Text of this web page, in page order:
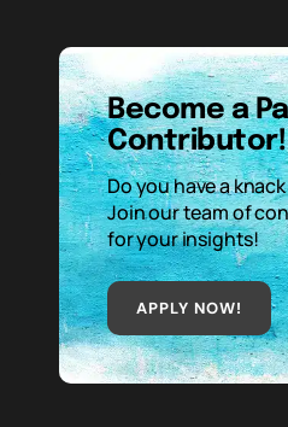
Become a
Contributor!
Do you have a
Join our team of
for your insights!
APPLY NOW!